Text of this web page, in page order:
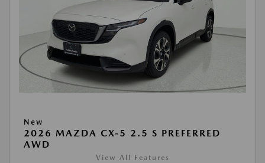
New
2026 MAZDA CX-5 2.5 S PREFERRED
AWD
View All Features